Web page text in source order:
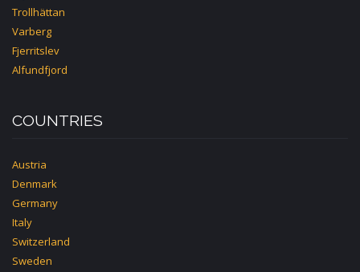
Trollhättan
Varberg
Fjerritslev
Alfundfjord
COUNTRIES
Austria
Denmark
Germany
Italy
Switzerland
Sweden